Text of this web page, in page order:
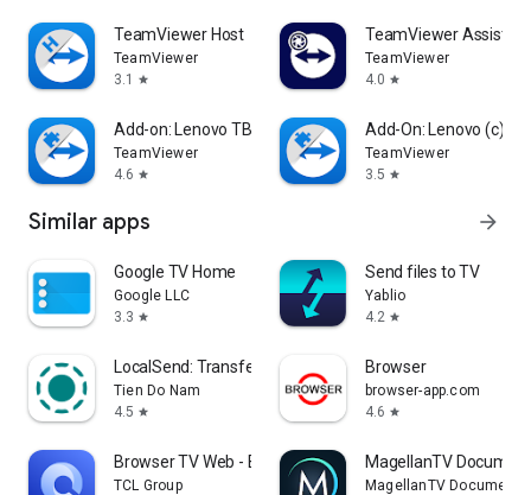
TeamViewer Host
TeamViewer
3.1
star
TeamViewer Assist
TeamViewer
4.0 star
Add-on: Lenovo TB 8505F
TeamViewer
4.6 star
Add-On: Lenovo (c)
TeamViewer
3.5 star
Similar apps arrow_forward
Google TV Home
Google LLC
3.3 star
Send files to TV
Yablio
4.2 star
LocalSend: Transfer Files
Tien Do Nam
4.5 star
Browser
browser-app.com
4.6 star
Browser TV Web - BrowseHere
TCL Group
MagellanTV
MagellanTV